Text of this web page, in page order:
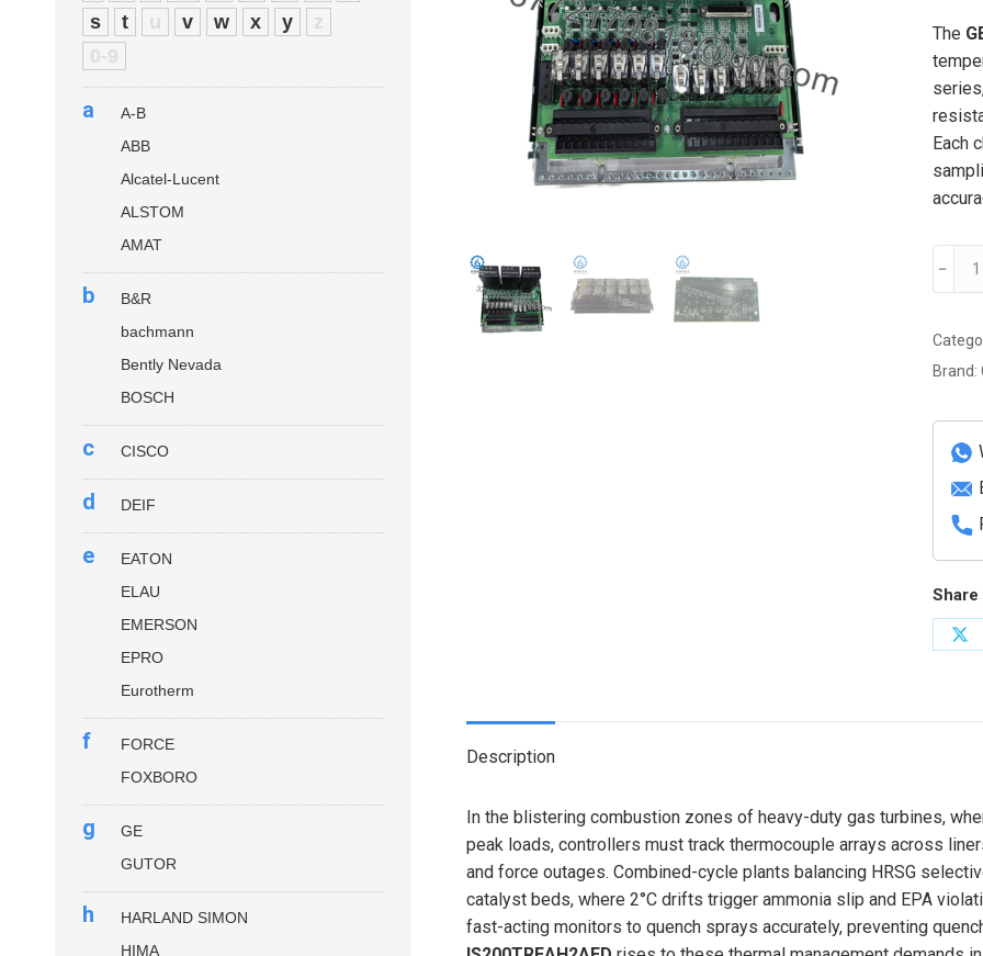
The
Each
﹣
Brand:
Description
In the blistering combustion zones of heavy-duty gas turbines,
peak loads, controllers must track thermocouple arrays across
and force outages. Combined-cycle plants balancing HRSG
catalyst beds, where 2°C drifts trigger ammonia slip and EPA
fast-acting monitors to quench sprays accurately, preventing
s
t u v w x y
z
0-9
a
A-B
ABB
Alcatel-Lucent
ALSTOM
AMAT
b
B&R
bachmann
Bently Nevada
BOSCH
c CISCO
d DEIF
e
EATON
ELAU
EMERSON
EPRO
Eurotherm
f
FORCE
FOXBORO
g
GE
GUTOR
h
HARLAND SIMON
HIMA